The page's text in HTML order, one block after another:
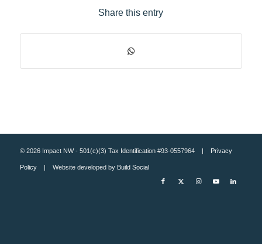
Share this entry
© 2026 Impact NW - 501(c)(3) Tax Identification #93-0557964 | Privacy
Policy| Website developed by Build Social